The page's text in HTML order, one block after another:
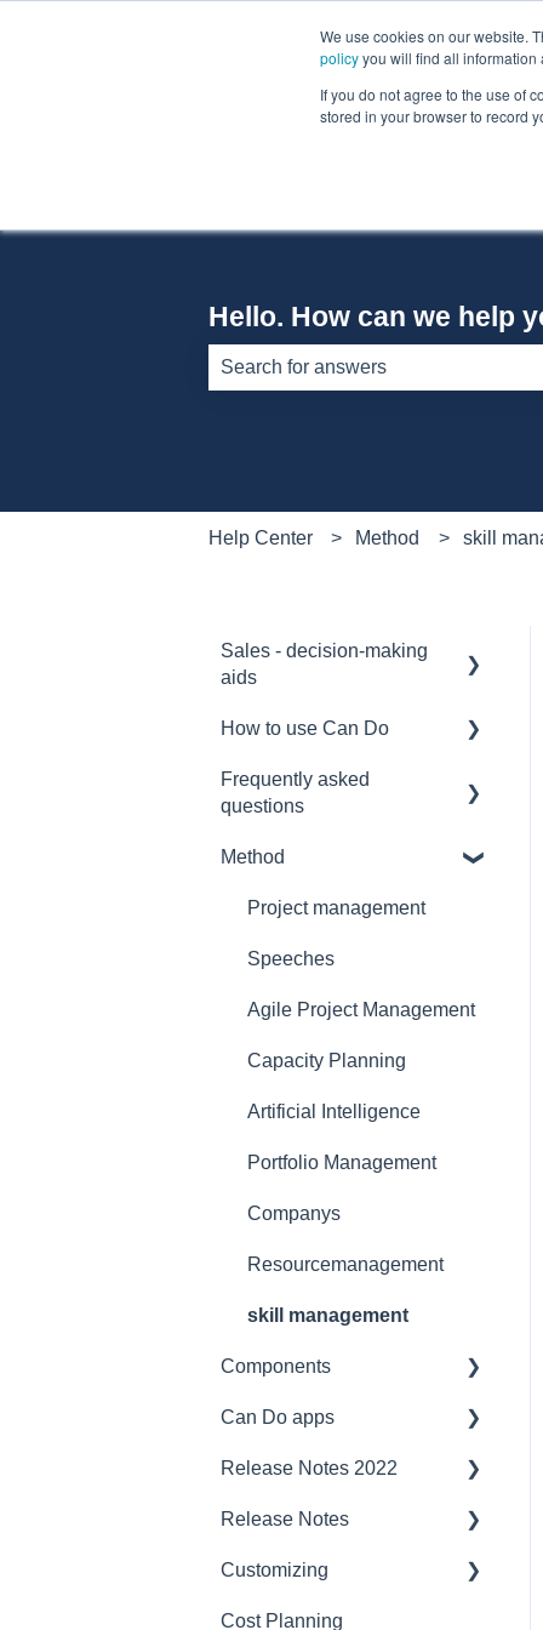
We use cookies on our website.
policyyou will find all information
If you do not agree to the use of
stored in your browser to record
Hello. How can we help
Help Center Method skill
Sales - decision-making
aids
Software Selection &
Rollout of a Can Do
How to use Can Do
for admins
Data Collector
Frequently asked
questions
Licences
Security
Interfaces
Functionality
Artificial intelligence
Support
Ergonomics
Webinar at MM
Method
Project management
Speeches
Agile Project Management
Capacity Planning
Artificial Intelligence
Portfolio Management
Companys
Resourcemanagement
skill management
Components
Interfaces
Security
Compatibility
Server
Can Do apps
Demand Management
Finance
JIRA Interface
Baseline
Release Notes 2022
project planner
Jira
budget management
Release Notes
2023/2024
Customizing
CustomFields
Cost Planning